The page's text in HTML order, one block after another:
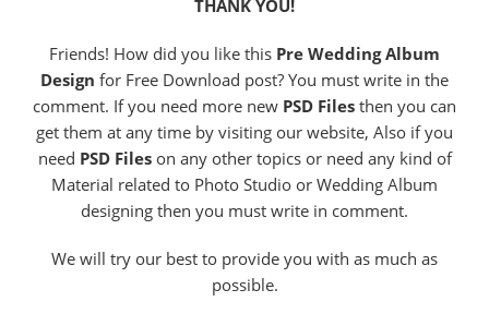
THANK YOU!
Friends! How did you like this Pre Wedding Album
Design for Free Download post? You must write in the
comment. If you need more new PSD Files then you can
get them at any time by visiting our website, Also if you
need PSD Fileson any other topics or need any kind of
Material related to Photo Studio or Wedding Album
designing then you must write in comment.
We will try our best to provide you with as much as
possible.